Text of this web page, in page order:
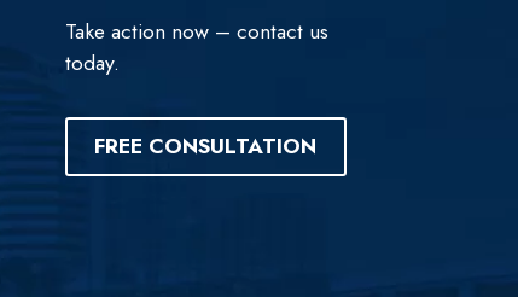
Take action now – contact us
today.
FREE CONSULTATION